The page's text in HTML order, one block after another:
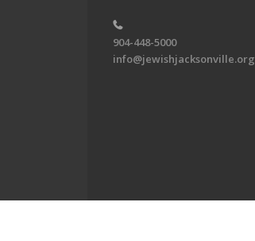
904-448-5000
info@jewishjacksonville.org